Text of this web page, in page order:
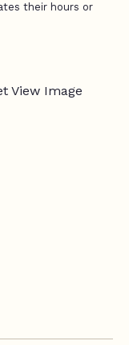
their hours or